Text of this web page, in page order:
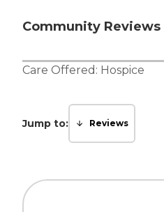
Community
Care Offered: Hospice
Jump to: Reviews